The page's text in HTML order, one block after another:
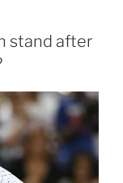
stand after